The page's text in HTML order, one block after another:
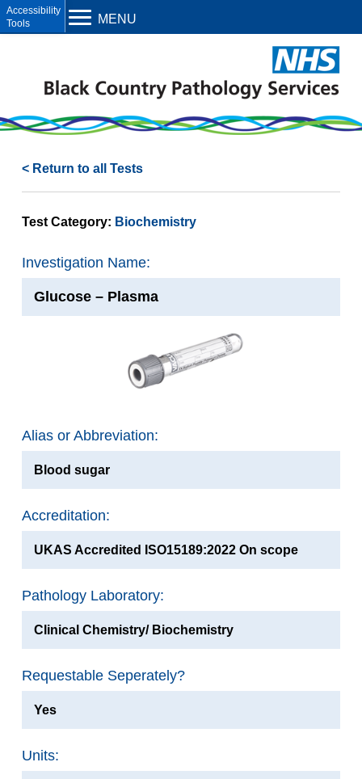
< Return to all Tests
Test Category: Biochemistry
Investigation Name:
Glucose – Plasma
Alias or Abbreviation:
Blood sugar
Accreditation:
UKAS Accredited ISO15189:2022 On scope
Pathology Laboratory:
Clinical Chemistry/ Biochemistry
Requestable Seperately?
Yes
Units:
MENU